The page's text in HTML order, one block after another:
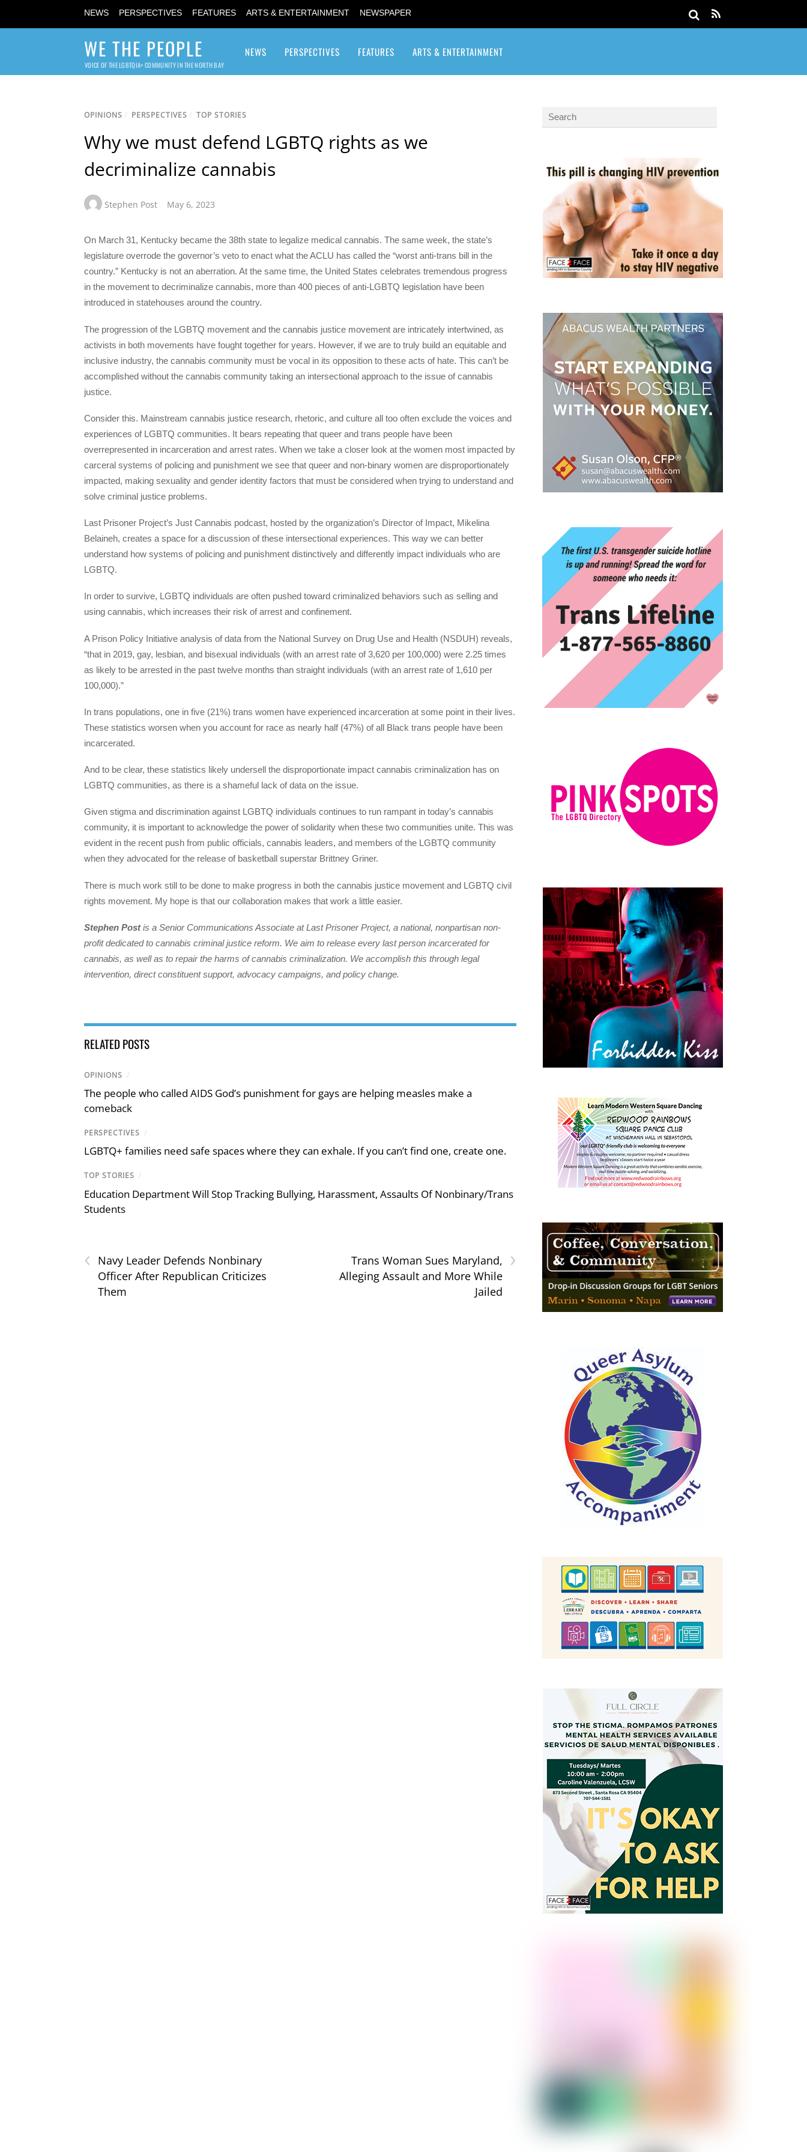
NEWS PERSPECTIVES FEATURES ARTS & ENTERTAINMENT NEWSPAPER
WE THE PEOPLE
VOICE OF THE LGBTQIA+ COMMUNITY IN THE NORTH BAY
NEWS PERSPECTIVES FEATURES ARTS & ENTERTAINMENT
OPINIONS / PERSPECTIVES / TOP STORIES
Why we must defend LGBTQ rights as we
decriminalize cannabis
Stephen Post May 6, 2023
On March 31, Kentucky became the 38th state to legalize medical cannabis. The same week, the state’s
legislature overrode the governor’s veto to enact what the ACLU has called the “worst anti-trans bill in the
country.” Kentucky is not an aberration. At the same time, the United States celebrates tremendous progress
in the movement to decriminalize cannabis, more than 400 pieces of anti-LGBTQ legislation have been
introduced in statehouses around the country.
The progression of the LGBTQ movement and the cannabis justice movement are intricately intertwined, as
activists in both movements have fought together for years. However, if we are to truly build an equitable and
inclusive industry, the cannabis community must be vocal in its opposition to these acts of hate. This can’t be
accomplished without the cannabis community taking an intersectional approach to the issue of cannabis
justice.
Consider this. Mainstream cannabis justice research, rhetoric, and culture all too often exclude the voices and
experiences of LGBTQ communities. It bears repeating that queer and trans people have been
overrepresented in incarceration and arrest rates. When we take a closer look at the women most impacted by
carceral systems of policing and punishment we see that queer and non-binary women are disproportionately
impacted, making sexuality and gender identity factors that must be considered when trying to understand and
solve criminal justice problems.
Last Prisoner Project’s Just Cannabis podcast, hosted by the organization’s Director of Impact, Mikelina
Belaineh, creates a space for a discussion of these intersectional experiences. This way we can better
understand how systems of policing and punishment distinctively and differently impact individuals who are
LGBTQ.
In order to survive, LGBTQ individuals are often pushed toward criminalized behaviors such as selling and
using cannabis, which increases their risk of arrest and confinement.
A Prison Policy Initiative analysis of data from the National Survey on Drug Use and Health (NSDUH) reveals,
“that in 2019, gay, lesbian, and bisexual individuals (with an arrest rate of 3,620 per 100,000) were 2.25 times
as likely to be arrested in the past twelve months than straight individuals (with an arrest rate of 1,610 per
100,000).”
In trans populations, one in five (21%) trans women have experienced incarceration at some point in their lives.
These statistics worsen when you account for race as nearly half (47%) of all Black trans people have been
incarcerated.
And to be clear, these statistics likely undersell the disproportionate impact cannabis criminalization has on
LGBTQ communities, as there is a shameful lack of data on the issue.
Given stigma and discrimination against LGBTQ individuals continues to run rampant in today’s cannabis
community, it is important to acknowledge the power of solidarity when these two communities unite. This was
evident in the recent push from public officials, cannabis leaders, and members of the LGBTQ community
when they advocated for the release of basketball superstar Brittney Griner.
There is much work still to be done to make progress in both the cannabis justice movement and LGBTQ civil
rights movement. My hope is that our collaboration makes that work a little easier.
Stephen Postis a Senior Communications Associate at Last Prisoner Project, a national, nonpartisan non-
profit dedicated to cannabis criminal justice reform. We aim to release every last person incarcerated for
cannabis, as well as to repair the harms of cannabis criminalization. We accomplish this through legal
intervention, direct constituent support, advocacy campaigns, and policy change.
RELATED POSTS
OPINIONS /
The people who called AIDS God’s punishment for gays are helping measles make a
comeback
PERSPECTIVES /
LGBTQ+ families need safe spaces where they can exhale. If you can’t find one, create one.
TOP STORIES /
Education Department Will Stop Tracking Bullying, Harassment, Assaults Of Nonbinary/Trans
Students
‹
Navy Leader Defends Nonbinary
Officer After Republican Criticizes
Them
›
Trans Woman Sues Maryland,
Alleging Assault and More While
Jailed